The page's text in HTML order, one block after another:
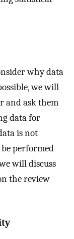
why data
we will
and ask them
data for
is not
performed
will discuss
the review